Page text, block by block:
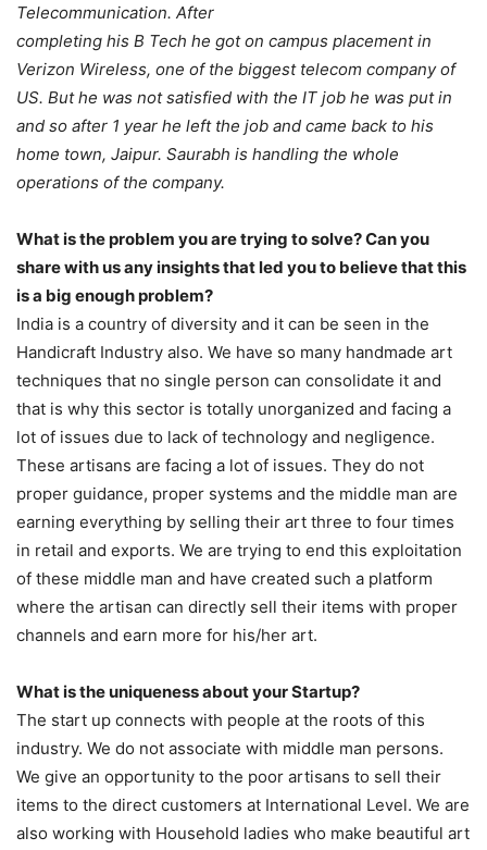
Telecommunication. After
completing his B Tech he got on campus placement in
Verizon Wireless, one of the biggest telecom company of
US. But he was not satisfied with the IT job he was put in
and so after 1 year he left the job and came back to his
home town, Jaipur. Saurabh is handling the whole
operations of the company.
What is the problem you are trying to solve? Can you
share with us any insights that led you to believe that this
is a big enough problem?
India is a country of diversity and it can be seen in the
Handicraft Industry also. We have so many handmade art
techniques that no single person can consolidate it and
that is why this sector is totally unorganized and facing a
lot of issues due to lack of technology and negligence.
These artisans are facing a lot of issues. They do not
proper guidance, proper systems and the middle man are
earning everything by selling their art three to four times
in retail and exports. We are trying to end this exploitation
of these middle man and have created such a platform
where the artisan can directly sell their items with proper
channels and earn more for his/her art.
What is the uniqueness about your Startup?
The start up connects with people at the roots of this
industry. We do not associate with middle man persons.
We give an opportunity to the poor artisans to sell their
items to the direct customers at International Level. We are
also working with Household ladies who make beautiful art